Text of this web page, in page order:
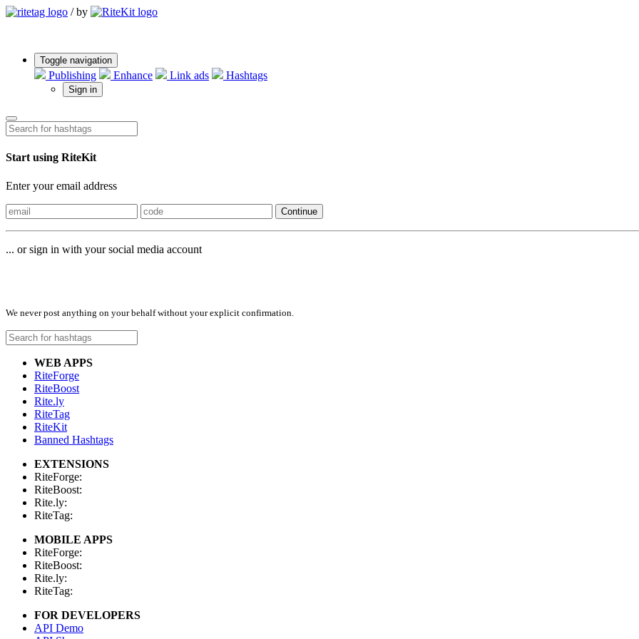
/ by
Toggle navigation
Publishing Enhance Link ads Hashtags
Sign in
Start using RiteKit
Enter your email address
Continue
... or sign in with your social media account
We never post anything on your behalf without your explicit confirmation.
WEB APPS
RiteForge
RiteBoost
Rite.ly
RiteTag
RiteKit
Banned Hashtags
EXTENSIONS
RiteForge:
RiteBoost:
Rite.ly:
RiteTag:
MOBILE APPS
RiteForge:
RiteBoost:
Rite.ly:
RiteTag:
FOR DEVELOPERS
API Demo